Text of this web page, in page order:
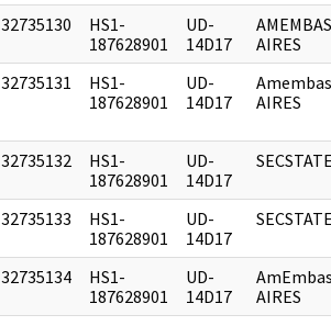
32735130
HS1-
187628901
UD-
14D17
AIRES
32735131
HS1-
187628901
UD-
14D17
AIRES
32735132
HS1-
187628901
UD-
14D17
32735133
HS1-
187628901
UD-
14D17
32735134
HS1-
187628901
UD-
14D17
AIRES